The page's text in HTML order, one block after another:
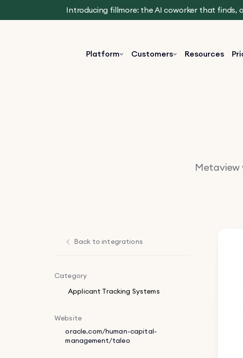
Introducing fillmore: the AI coworker that finds,
Platform Customers Resources
Back to integrations
Category
Applicant Tracking Systems
Website
oracle.com/human-capital-
management/taleo